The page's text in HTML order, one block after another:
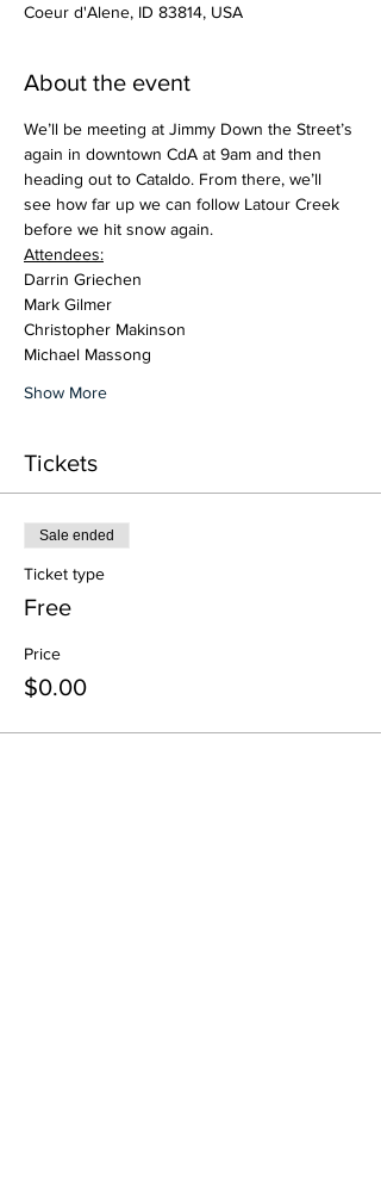
Coeur d'Alene, ID 83814, USA
About the event
We’ll be meeting at Jimmy Down the Street’s
again in downtown CdA at 9am and then
heading out to Cataldo. From there, we’ll
see how far up we can follow Latour Creek
before we hit snow again.
Attendees:
Darrin Griechen
Mark Gilmer
Christopher Makinson
Michael Massong
Show More
Tickets
Sale ended
Ticket type
Free
Price
$0.00